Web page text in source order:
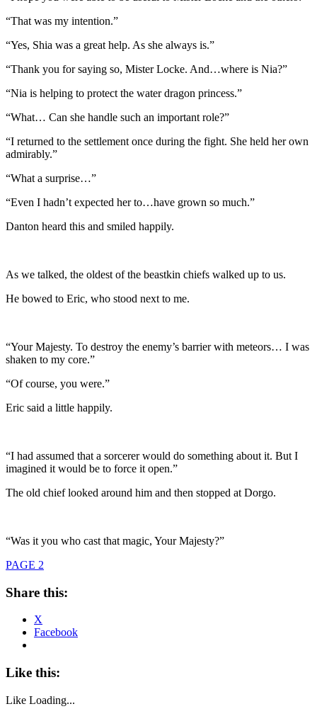
“That was my intention.”
“Yes, Shia was a great help. As she always is.”
“Thank you for saying so, Mister Locke. And…where is Nia?”
“Nia is helping to protect the water dragon princess.”
“What… Can she handle such an important role?”
“I returned to the settlement once during the fight. She held her own
admirably.”
“What a surprise…”
“Even I hadn’t expected her to…have grown so much.”
Danton heard this and smiled happily.
As we talked, the oldest of the beastkin chiefs walked up to us.
He bowed to Eric, who stood next to me.
“Your Majesty. To destroy the enemy’s barrier with meteors… I was
shaken to my core.”
“Of course, you were.”
Eric said a little happily.
“I had assumed that a sorcerer would do something about it. But I
imagined it would be to force it open.”
The old chief looked around him and then stopped at Dorgo.
“Was it you who cast that magic, Your Majesty?”
PAGE 2
Share this:
X
Facebook
Like this:
Like Loading...